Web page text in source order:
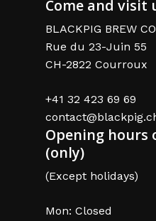
Come and visit
BLACKPIG BREW
Rue du 23-Juin 55
CH-2822 Courroux
+41 32 423 69 69
Opening hours
(only)
(Except holidays)
Mon: Closed